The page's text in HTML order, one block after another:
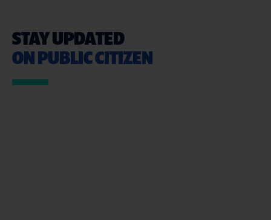
STAY UPDATED
ON PUBLIC CITIZEN